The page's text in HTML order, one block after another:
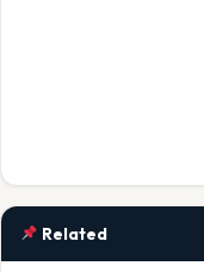
Related